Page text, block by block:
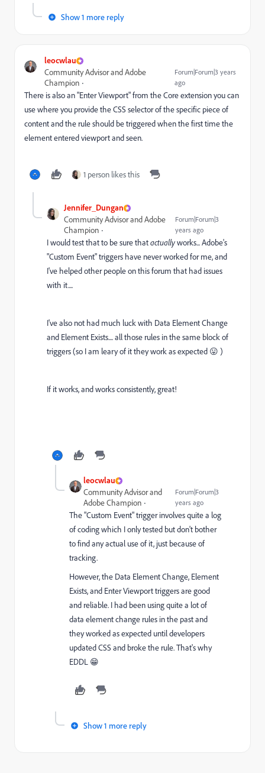
Show 1 more reply
leocwlau
Community Advisor and Adobe
Champion
Forum|Forum|3 years
ago
There is also an "Enter Viewport" from the Core extension you can
use where you provide the CSS selector of the specific piece of
content and the rule should be triggered when the first time the
element entered viewport and seen.
1 person likes this
Jennifer_Dungan
Community Advisor and Adobe
Champion
Forum|Forum|3
years ago
I would test that to be sure thatactuallyworks... Adobe's
"Custom Event" triggers have never worked for me, and
I've helped other people on this forum that had issues
with it....
I've also not had much luck with Data Element Change
and Element Exists.... all those rules in the same block of
triggers (so I am leary of it they work as expected 😛 )
If it works, and works consistently, great!
leocwlau
Community Advisor and
Adobe Champion
Forum|Forum|3
years ago
The "Custom Event" trigger involves quite a log
of coding which I only tested but don't bother
to find any actual use of it, just because of
tracking.
However, the Data Element Change, Element
Exists, and Enter Viewport triggers are good
and reliable. I had been using quite a lot of
data element change rules in the past and
they worked as expected until developers
updated CSS and broke the rule. That's why
EDDL 😁
Show 1 more reply